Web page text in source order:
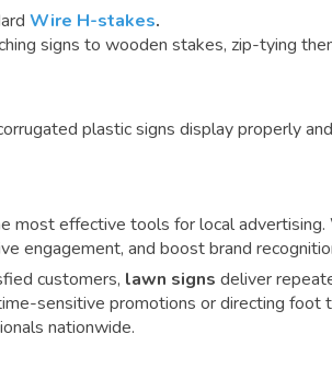
Wire H-stakes.
signs to wooden stakes, zip-tying
plastic signs display properly
most effective tools for local advertising.
engagement, and boost brand
customers, lawn signs deliver
sensitive promotions or directing foot
nationwide.